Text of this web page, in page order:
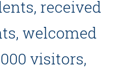
received
welcomed
visitors,